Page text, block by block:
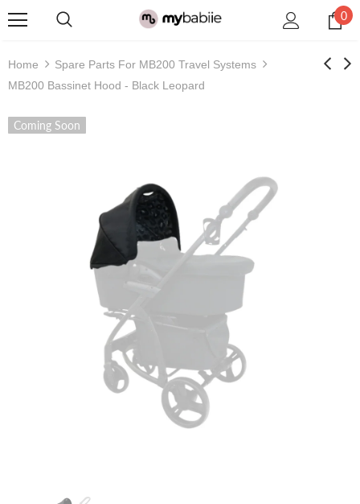
0
Home
Spare Parts For MB200 Travel Systems
MB200 Bassinet Hood - Black Leopard
Coming Soon